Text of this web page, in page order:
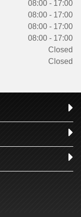
08:00 - 17:00
08:00 - 17:00
08:00 - 17:00
08:00 - 17:00
Closed
Closed